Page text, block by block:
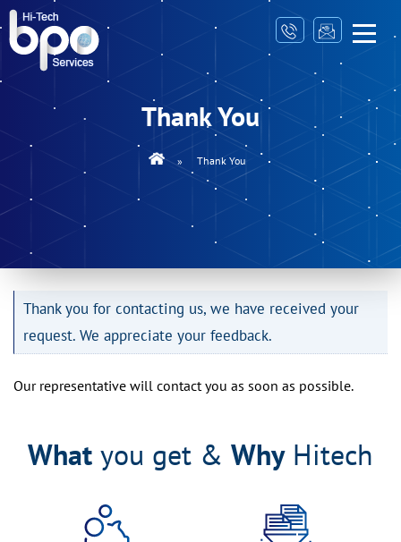
Thank You
» Thank You
Thank you for contacting us, we have received your
request. We appreciate your feedback.
Our representative will contact you as soon as possible.
What you get & WhyHitech